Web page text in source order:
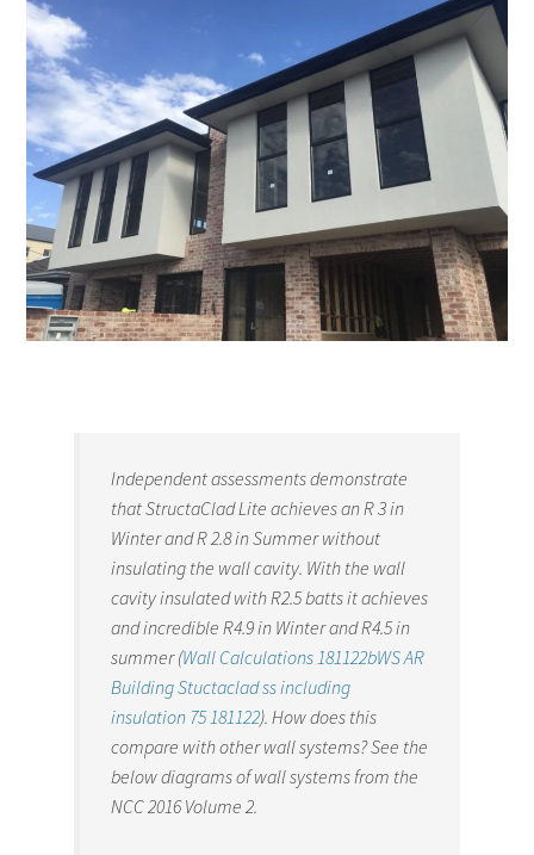
Independent assessments demonstrate
that StructaClad Lite achieves an R 3 in
Winter and R 2.8 in Summer without
insulating the wall cavity. With the wall
cavity insulated with R2.5 batts it achieves
and incredible R4.9 in Winter and R4.5 in
summer (Wall Calculations 181122bWS AR
Building Stuctaclad ss including
insulation 75 181122). How does this
compare with other wall systems? See the
below diagrams of wall systems from the
NCC 2016 Volume 2.